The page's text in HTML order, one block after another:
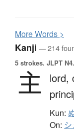
MoreWords >
Kanji — 214
5 strokes. JLPT
主 lord,
Kun:
On: シ